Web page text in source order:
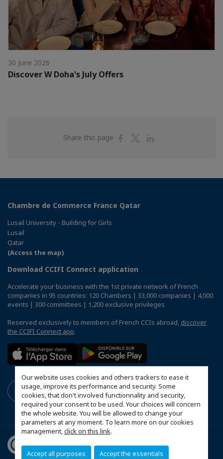
Our website uses cookies and others trackers to ease it
usage, improve its performance and security. Some
cookies, that don't involved functionnality and security,
required your consent to be used. Your choices will concern
the whole website. You will be allowed to change your
parameters at any moment. To learn more on our cookies
management,click on this link.
Accept all purposes Accept the essentials
30 June 2026
Discover W Doha's July Offers
Share this page
ShareShare
Chambre de Commerce France Qatar
Lusail University - Building for Girls
Lusail
Qatar
(Access the map)
Download CCIFI Connect application
Accelerate your business with the 1st private network of French
companies in 95 countries: 120 Chambers | 33,000 companies | 4,000
events | 300 committees | 1,200 exclusive privileges
Reserved exclusively to members of French CCIs abroad, discover
the CCIFI Connect app.